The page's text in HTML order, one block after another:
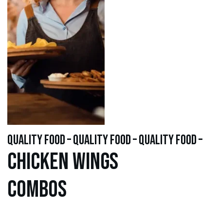
quality food – quality food – quality food –
Chicken WINGS
Combos